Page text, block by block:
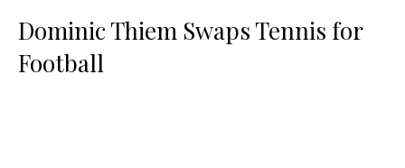
Dominic Thiem Swaps Tennis for
Football